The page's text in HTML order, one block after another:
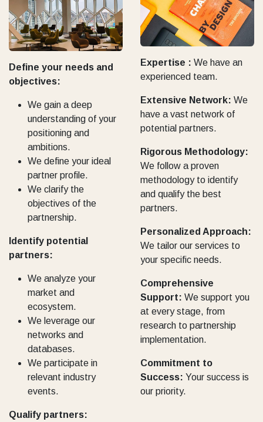
Define your needs and
objectives:
We gain a deep
understanding of your
positioning and
ambitions.
We define your ideal
partner profile.
We clarify the
objectives of the
partnership.
Identify potential
partners:
We analyze your
market and
ecosystem.
We leverage our
networks and
databases.
We participate in
relevant industry
events.
Qualify partners:
Expertise : We have an
experienced team.
Extensive Network: We
have a vast network of
potential partners.
Rigorous Methodology:
We follow a proven
methodology to identify
and qualify the best
partners.
Personalized Approach:
We tailor our services to
your specific needs.
Comprehensive
Support: We support you
at every stage, from
research to partnership
implementation.
Commitment to
Success: Your success is
our priority.